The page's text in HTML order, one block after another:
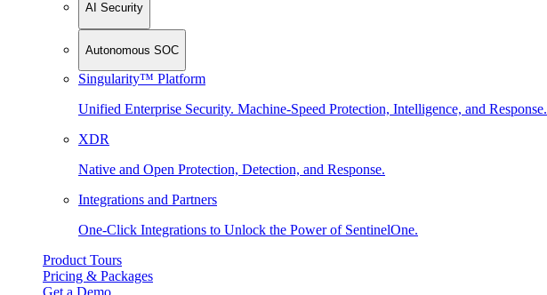
AI Security
Autonomous SOC
Singularity™ Platform
Unified Enterprise Security. Machine-Speed Protection, Intelligence, and Response.
XDR
Native and Open Protection, Detection, and Response.
Integrations and Partners
One-Click Integrations to Unlock the Power of SentinelOne.
Product Tours
Pricing & Packages